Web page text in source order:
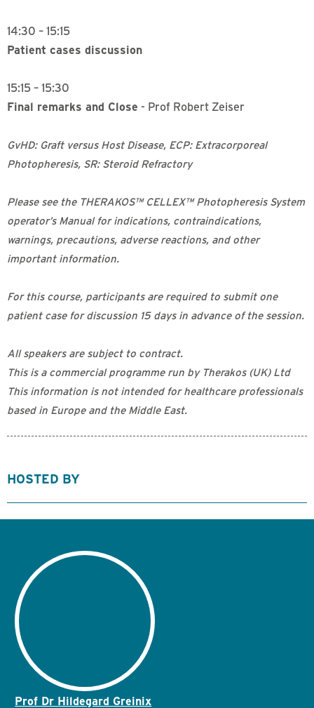
14:30 – 15:15
Patient cases discussion
15:15 – 15:30
Final remarks and Close - Prof Robert Zeiser
GvHD: Graft versus Host Disease, ECP: Extracorporeal
Photopheresis, SR: Steroid Refractory
Please see the THERAKOS™ CELLEX™ Photopheresis System
operator’s Manual for indications, contraindications,
warnings, precautions, adverse reactions, and other
important information.
For this course, participants are required to submit one
patient case for discussion 15 days in advance of the session.
All speakers are subject to contract.
This is a commercial programme run by Therakos (UK) Ltd
This information is not intended for healthcare professionals
based in Europe and the Middle East.
HOSTED BY
Prof Dr Hildegard Greinix